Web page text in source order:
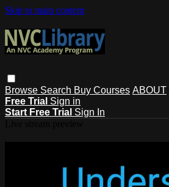
Skip to main content
Browse Search Buy Courses ABOUT
Free Trial Sign in
Start Free Trial Sign In